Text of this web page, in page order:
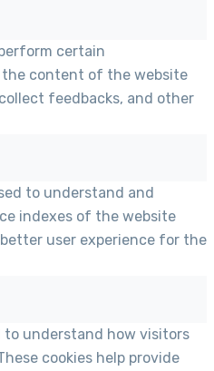
certain
content of the website
feedbacks, and other
to understand and
indexes of the website
user experience for the
to understand how visitors
cookies help provide